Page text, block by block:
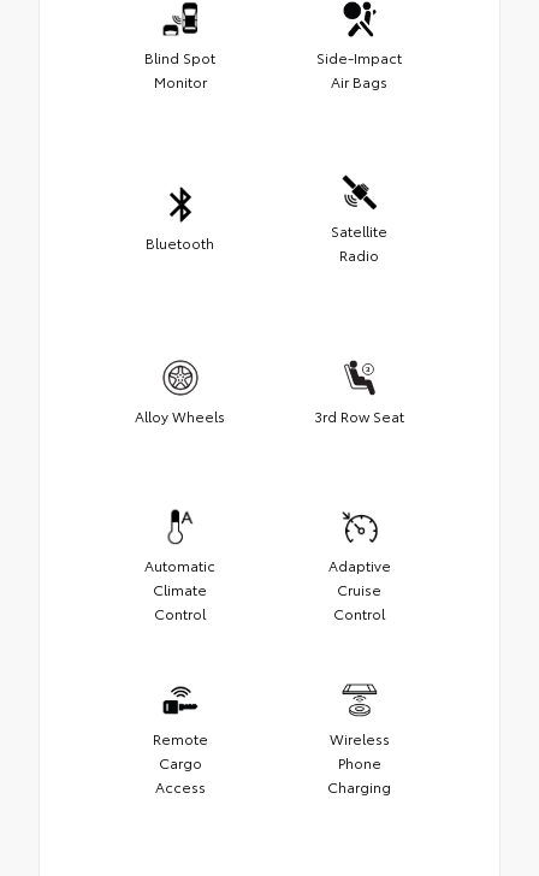
Blind Spot
Monitor
Side-Impact
Air Bags
Bluetooth
Satellite
Radio
Alloy Wheels 3rd Row Seat
Automatic
Climate
Control
Adaptive
Cruise
Control
Remote
Cargo
Access
Wireless
Phone
Charging